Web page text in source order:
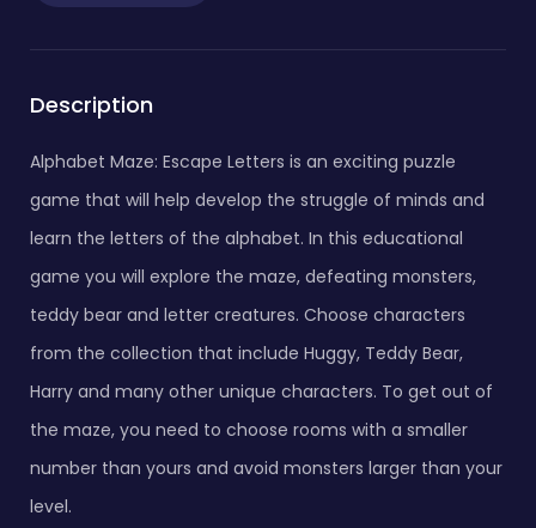
Description
Alphabet Maze: Escape Letters is an exciting puzzle
game that will help develop the struggle of minds and
learn the letters of the alphabet. In this educational
game you will explore the maze, defeating monsters,
teddy bear and letter creatures. Choose characters
from the collection that include Huggy, Teddy Bear,
Harry and many other unique characters. To get out of
the maze, you need to choose rooms with a smaller
number than yours and avoid monsters larger than your
level.